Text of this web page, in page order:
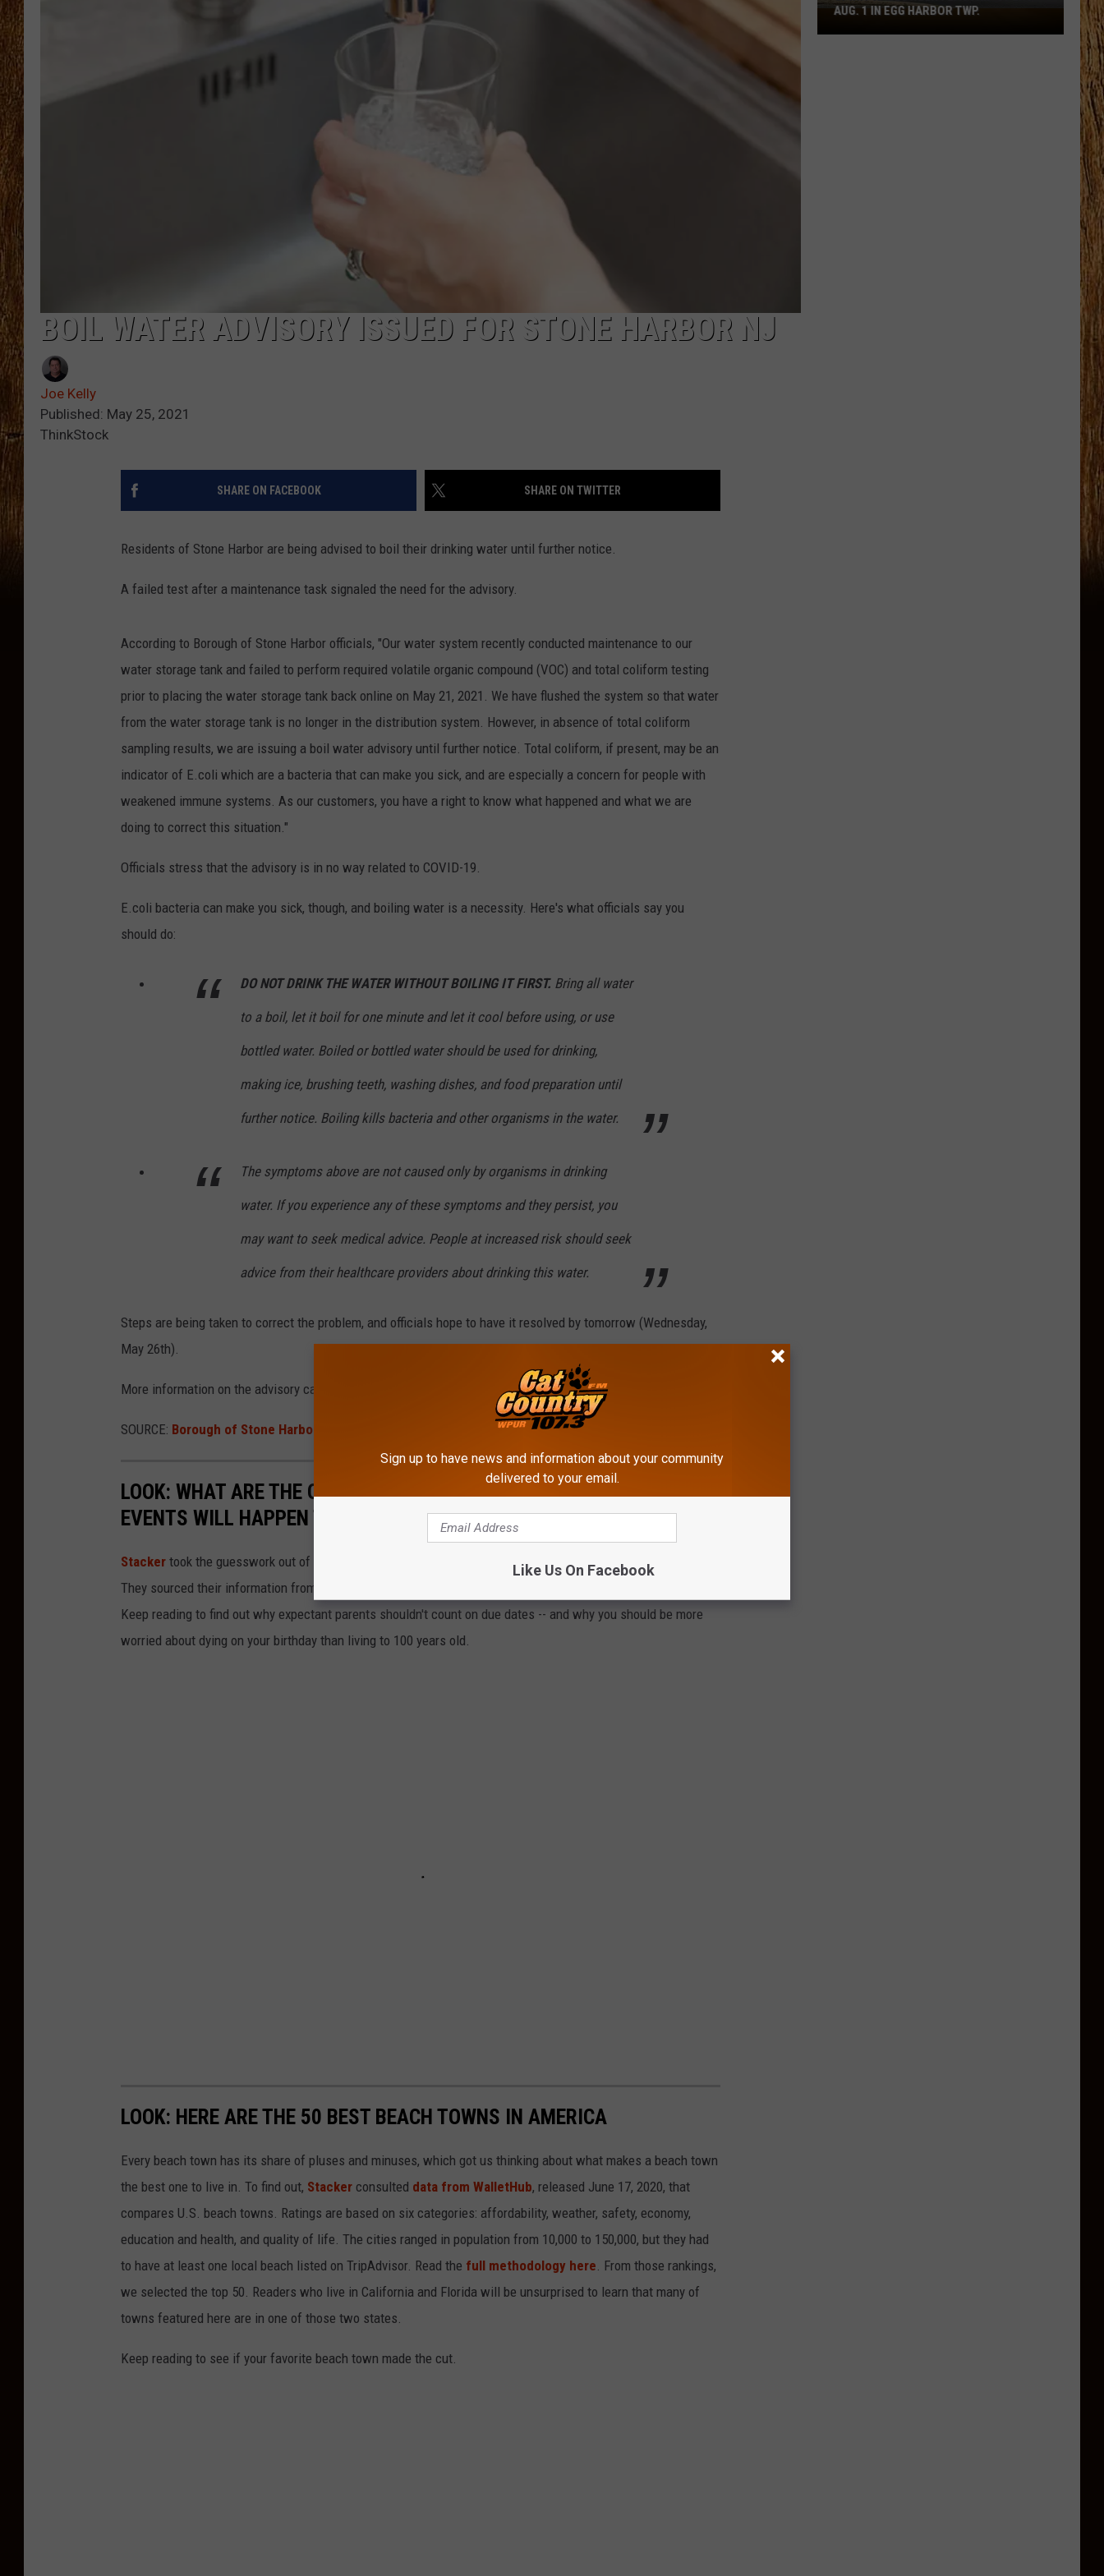
TASTE OF COUNTRY WEEKENDS
BOIL WATER ADVISORY ISSUED FOR STONE HARBOR NJ
Joe Kelly
Published: May 25, 2021
ThinkStock
SHARE ON FACEBOOK SHARE ON TWITTER
Residents of Stone Harbor are being advised to boil their drinking water until further notice.
A failed test after a maintenance task signaled the need for the advisory.
According to Borough of Stone Harbor officials, "Our water system recently conducted maintenance to our
water storage tank and failed to perform required volatile organic compound (VOC) and total coliform testing
prior to placing the water storage tank back online on May 21, 2021. We have flushed the system so that water
from the water storage tank is no longer in the distribution system. However, in absence of total coliform
sampling results, we are issuing a boil water advisory until further notice. Total coliform, if present, may be an
indicator of E.coli which are a bacteria that can make you sick, and are especially a concern for people with
weakened immune systems. As our customers, you have a right to know what happened and what we are
doing to correct this situation."
Officials stress that the advisory is in no way related to COVID-19.
E.coli bacteria can make you sick, though, and boiling water is a necessity. Here's what officials say you
should do:
DO NOT DRINK THE WATER WITHOUT BOILING IT FIRST. Bring all water
to a boil, let it boil for one minute and let it cool before using, or use
bottled water. Boiled or bottled water should be used for drinking,
making ice, brushing teeth, washing dishes, and food preparation until
further notice. Boiling kills bacteria and other organisms in the water.
The symptoms above are not caused only by organisms in drinking
water. If you experience any of these symptoms and they persist, you
may want to seek medical advice. People at increased risk should seek
advice from their healthcare providers about drinking this water.
Steps are being taken to correct the problem, and officials hope to have it resolved by tomorrow (Wednesday,
May 26th).
More information on the advisory can be found
SOURCE: Borough of Stone Harbor
LOOK: WHAT ARE THE ODDS THAT THESE 50 TOTALLY RANDOM
EVENTS WILL HAPPEN TO YOU?
Stacker took the guesswork out of 50 random events to determine just how likely they are to actually happen.
They sourced their information from government statistics, scientific articles, and other primary documents.
Keep reading to find out why expectant parents shouldn't count on due dates -- and why you should be more
worried about dying on your birthday than living to 100 years old.
LOOK: HERE ARE THE 50 BEST BEACH TOWNS IN AMERICA
Every beach town has its share of pluses and minuses, which got us thinking about what makes a beach town
the best one to live in. To find out, Stacker consulted data from WalletHub, released June 17, 2020, that
compares U.S. beach towns. Ratings are based on six categories: affordability, weather, safety, economy,
education and health, and quality of life. The cities ranged in population from 10,000 to 150,000, but they had
to have at least one local beach listed on TripAdvisor. Read the full methodology here. From those rankings,
we selected the top 50. Readers who live in California and Florida will be unsurprised to learn that many of
towns featured here are in one of those two states.
Keep reading to see if your favorite beach town made the cut.
Spirit
Halloween
AUG. 1 IN EGG HARBOR TWP.
Sign up to have news and information about your community
delivered to your email.
Like Us On Facebook